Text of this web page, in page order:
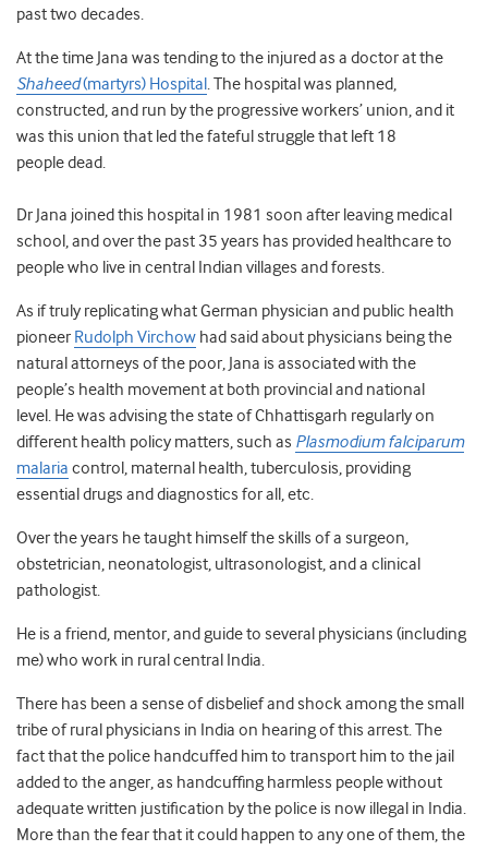
past two decades.
At the time Jana was tending to the injured as a doctor at the
Shaheed(martyrs) Hospital . The hospital was planned,
constructed, and run by the progressive workers’ union, and it
was this union that led the fateful struggle that left 18
people dead.
Dr Jana joined this hospital in 1981 soon after leaving medical
school, and over the past 35 years has provided healthcare to
people who live in central Indian villages and forests.
As if truly replicating what German physician and public health
pioneer Rudolph Virchow had said about physicians being the
natural attorneys of the poor, Jana is associated with the
people’s health movement at both provincial and national
level. He was advising the state of Chhattisgarh regularly on
different health policy matters, such as Plasmodium falciparum
malaria control, maternal health, tuberculosis, providing
essential drugs and diagnostics for all, etc.
Over the years he taught himself the skills of a surgeon,
obstetrician, neonatologist, ultrasonologist, and a clinical
pathologist.
He is a friend, mentor, and guide to several physicians (including
me) who work in rural central India.
There has been a sense of disbelief and shock among the small
tribe of rural physicians in India on hearing of this arrest. The
fact that the police handcuffed him to transport him to the jail
added to the anger, as handcuffing harmless people without
adequate written justification by the police is now illegal in India.
More than the fear that it could happen to any one of them, the